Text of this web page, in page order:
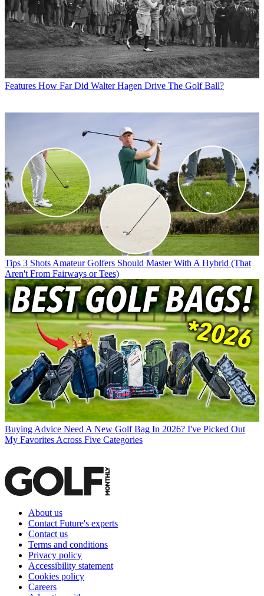
Features How Far Did Walter Hagen Drive The Golf Ball?
Tips 3 Shots Amateur Golfers Should Master With A Hybrid (That
Aren't From Fairways or Tees)
Buying Advice Need A New Golf Bag In 2026? I've Picked Out
My Favorites Across Five Categories
About us
Contact Future's experts
Contact us
Terms and conditions
Privacy policy
Accessibility statement
Cookies policy
Careers